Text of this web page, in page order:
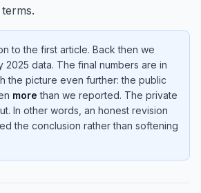
to the first article. Back then we
2025 data. The final numbers are in
the picture even further: the public
more than we reported. The private
In other words, an honest revision
the conclusion rather than softening